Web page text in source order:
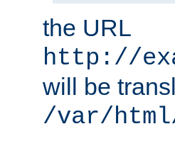
the URL
http://
will be
/var/